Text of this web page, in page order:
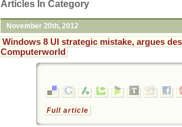
Articles In Category
November 20th, 2012
Windows 8 UI strategic mistake, argues
Computerworld
Full article